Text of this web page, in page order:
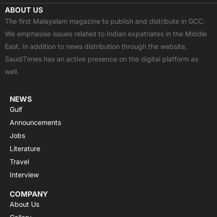
c
e
b
o
o
k
t
w
i
t
t
e
u
t
u
b
e
a
t
s
a
p
p
s
t
a
g
r
a
ABOUT US
The first Malayalam magazine to publish and distribute in GCC.
We emphasise issues related to Indian expatriates in the Middle
East. In addition to news distribution through the website,
SaudiTimes has an active presence on the digital platform as
well.
NEWS
Gulf
Announcements
Jobs
Literature
Travel
Interview
COMPANY
About Us